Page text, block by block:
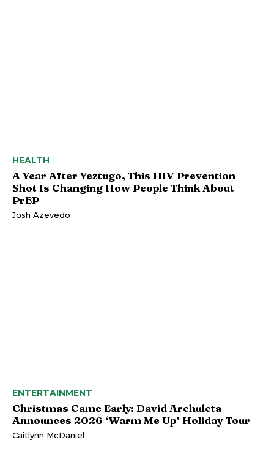
HEALTH
A Year After Yeztugo, This HIV Prevention
Shot Is Changing How People Think About
PrEP
Josh Azevedo
ENTERTAINMENT
Christmas Came Early: David Archuleta
Announces 2026 ‘Warm Me Up’ Holiday Tour
Caitlynn McDaniel